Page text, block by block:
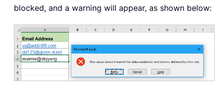
blocked, and a warning will appear, as shown below: